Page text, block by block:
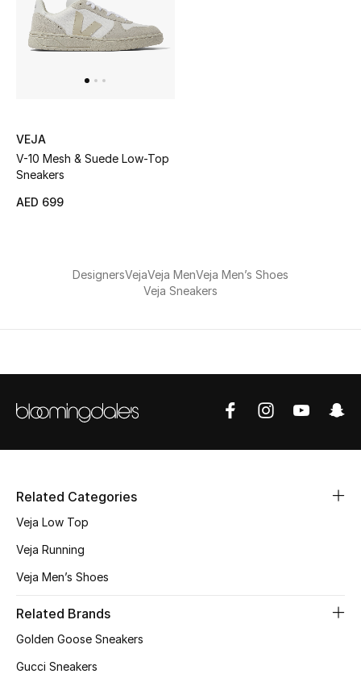
Kids Bags
Top Designers
Shop Bags
Kids' Shoes
Shop Shoes
Sale
VEJA
V-10 Mesh & Suede Low-Top
Sneakers
AED 699
DesignersVejaVeja MenVeja Men’s Shoes
Veja Sneakers
Related Categories
Veja Low Top
Veja Running
Veja Men’s Shoes
Related Brands
Golden Goose Sneakers
Gucci Sneakers